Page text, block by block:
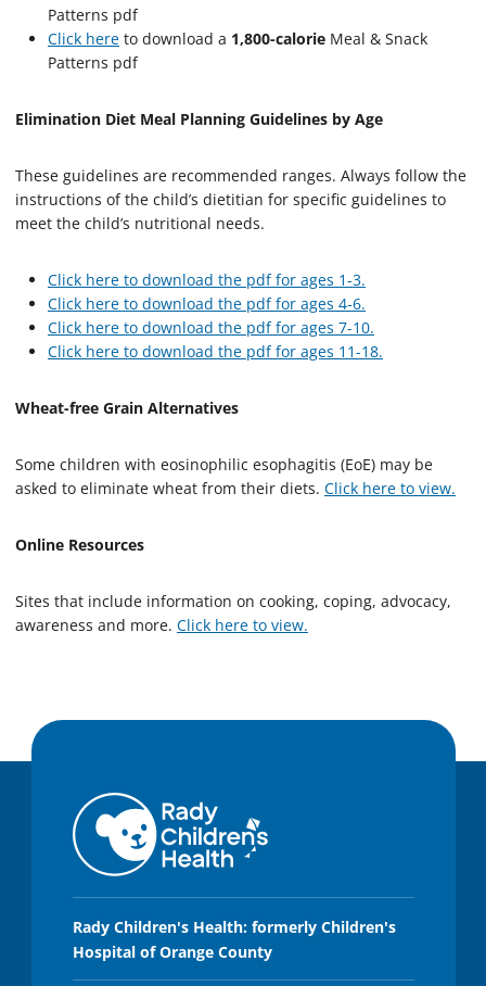
Patterns pdf
Click here to download a 1,800-calorie Meal & Snack
Patterns pdf
Elimination Diet Meal Planning Guidelines by Age
These guidelines are recommended ranges. Always follow the
instructions of the child’s dietitian for specific guidelines to
meet the child’s nutritional needs.
Click here to download the pdf for ages 1-3.
Click here to download the pdf for ages 4-6.
Click here to download the pdf for ages 7-10.
Click here to download the pdf for ages 11-18.
Wheat-free Grain Alternatives
Some children with eosinophilic esophagitis (EoE) may be
asked to eliminate wheat from their diets. Click here to view.
Online Resources
Sites that include information on cooking, coping, advocacy,
awareness and more. Click here to view.
Rady Children's Health: formerly Children's
Hospital of Orange County